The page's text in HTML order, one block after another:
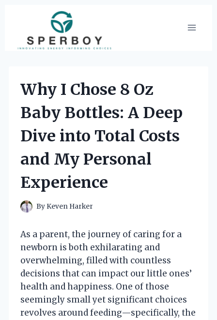
content
Why I Chose 8 Oz
Baby Bottles: A Deep
Dive into Total Costs
and My Personal
Experience
By Keven Harker
As a parent, the journey of caring for a
newborn is both exhilarating and
overwhelming, filled with countless
decisions that can impact our little ones’
health and happiness. One of those
seemingly small yet significant choices
revolves around feeding—specifically, the